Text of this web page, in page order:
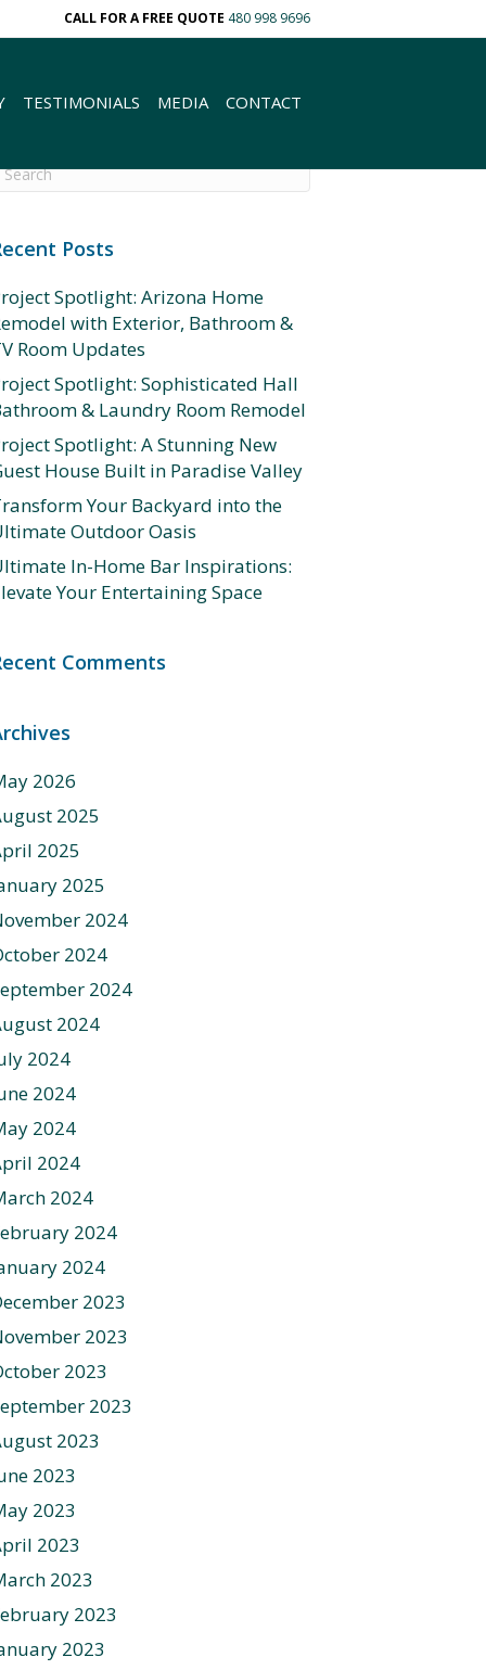
CALL FOR A FREE QUOTE 480 998 9696
TESTIMONIALS MEDIA CONTACT
Posts
Spotlight: Arizona Home
with Exterior, Bathroom &
Room Updates
Spotlight: Sophisticated Hall
& Laundry Room Remodel
Spotlight: A Stunning New
House Built in Paradise Valley
Your Backyard into the
Outdoor Oasis
In-Home Bar Inspirations:
Your Entertaining Space
Comments
2026
2025
2025
2025
2024
2024
2024
2024
2024
2024
2024
2024
2024
2024
2024
2023
2023
2023
2023
2023
2023
2023
2023
2023
2023
2023